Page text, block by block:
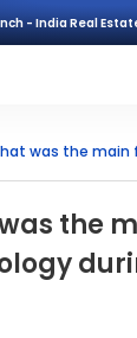
- India Real
the